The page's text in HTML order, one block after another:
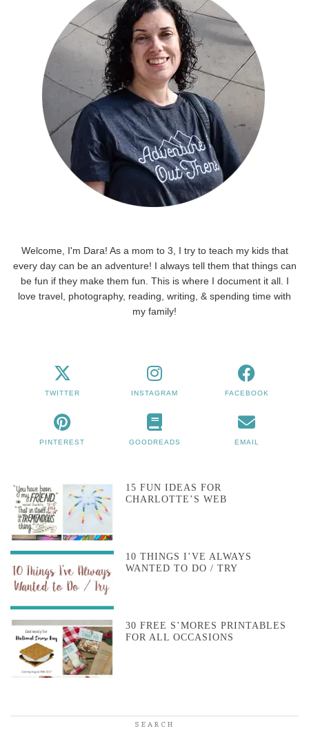
Welcome, I'm Dara! As a mom to 3, I try to teach my kids that
every day can be an adventure! I always tell them that things can
be fun if they make them fun. This is where I document it all. I
love travel, photography, reading, writing, & spending time with
my family!
TWITTER INSTAGRAM FACEBOOK
PINTEREST GOODREADS EMAIL
15 FUN IDEAS FOR
CHARLOTTE’S WEB
10 THINGS I’VE ALWAYS
WANTED TO DO / TRY
30 FREE S’MORES PRINTABLES
FOR ALL OCCASIONS
SEARCH